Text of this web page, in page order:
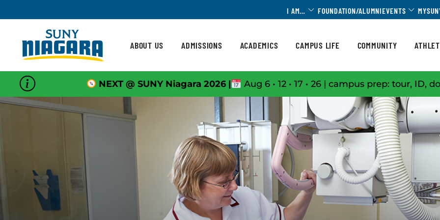
I AM… Toggle Dropdown
FOUNDATION/ALUMNIEVENTS Toggle
ABOUT US ADMISSIONS ACADEMICS CAMPUS LIFE COMMUNITY
NEXT @ SUNY Niagara 2026 | Aug 6 • 12 • 17 • 26 | campus prep: tour, ID,